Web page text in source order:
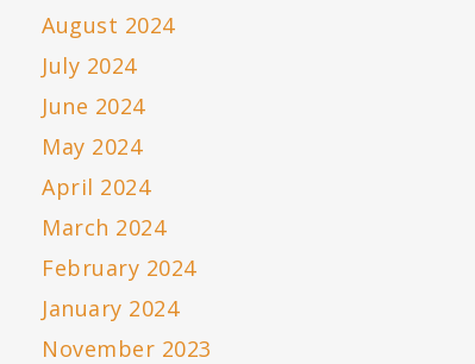
August 2024
July 2024
June 2024
May 2024
April 2024
March 2024
February 2024
January 2024
November 2023